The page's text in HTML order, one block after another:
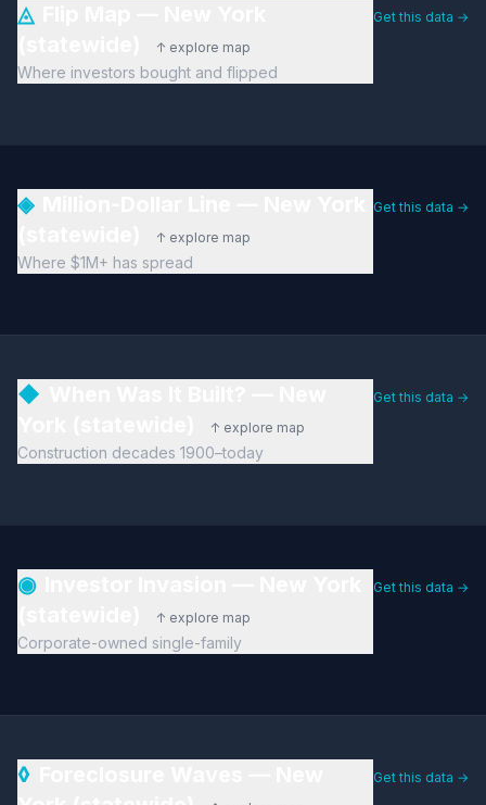
◬
↑ explore map
Where investors bought and flipped
Get this data →
◈
↑ explore map
Where $1M+ has spread
Get this data →
◆
↑ explore map
Construction decades 1900–today
Get this data →
◉
↑ explore map
Corporate-owned single-family
Get this data →
◊ Get this data →